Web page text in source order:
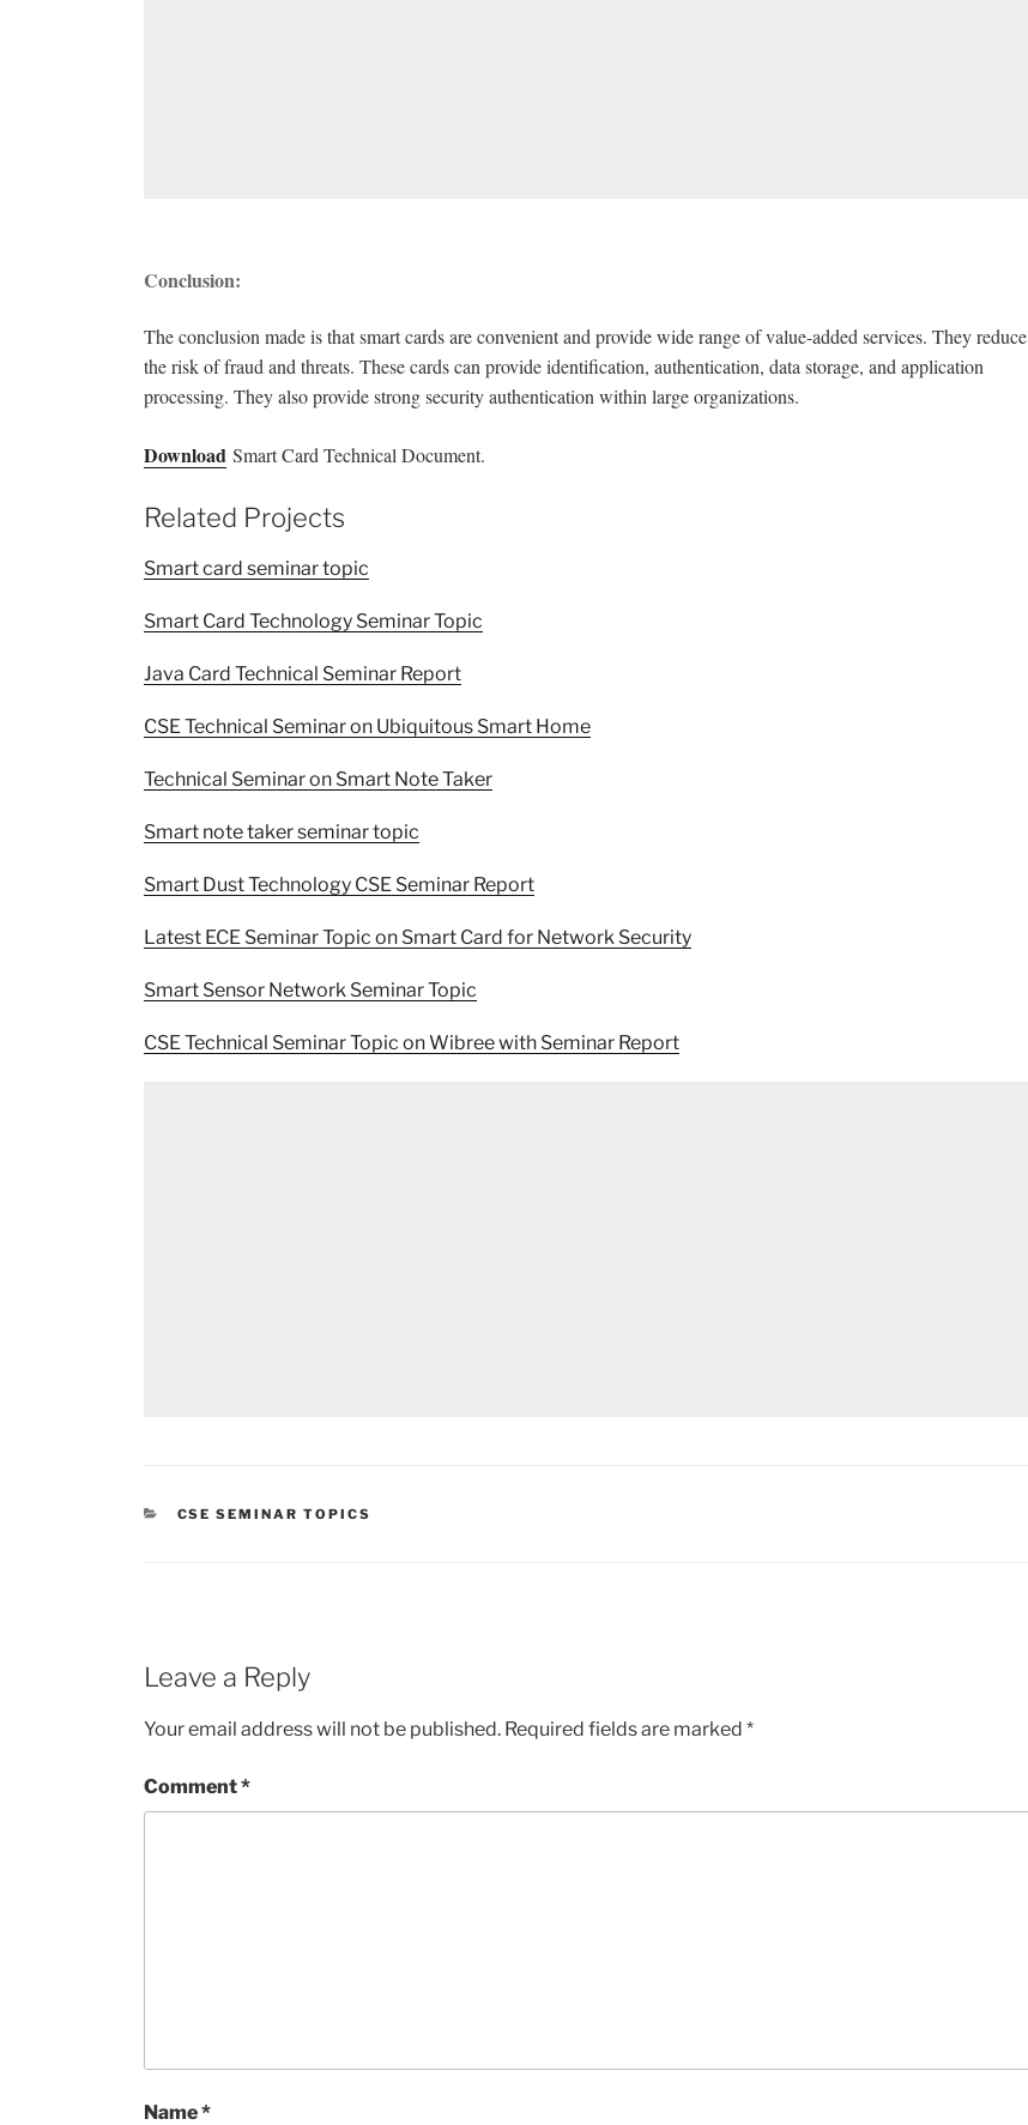
Conclusion:
The conclusion made is that smart cards are convenient and provide wide range of value-added services. They reduce
the risk of fraud and threats. These cards can provide identification, authentication, data storage, and application
processing. They also provide strong security authentication within large organizations.
Download Smart Card Technical Document.
Related Projects
Smart card seminar topic
Smart Card Technology Seminar Topic
Java Card Technical Seminar Report
CSE Technical Seminar on Ubiquitous Smart Home
Technical Seminar on Smart Note Taker
Smart note taker seminar topic
Smart Dust Technology CSE Seminar Report
Latest ECE Seminar Topic on Smart Card for Network Security
Smart Sensor Network Seminar Topic
CSE Technical Seminar Topic on Wibree with Seminar Report
CATEGORIES
CSE SEMINAR TOPICS
Leave a Reply
Your email address will not be published. Required fields are marked *
Comment*
Name*